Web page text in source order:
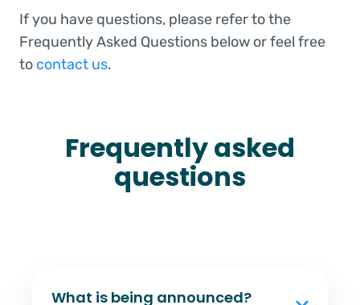
If you have questions, please refer to the
Frequently Asked Questions below or feel free
to contact us.
Frequently asked
questions
What is being announced?